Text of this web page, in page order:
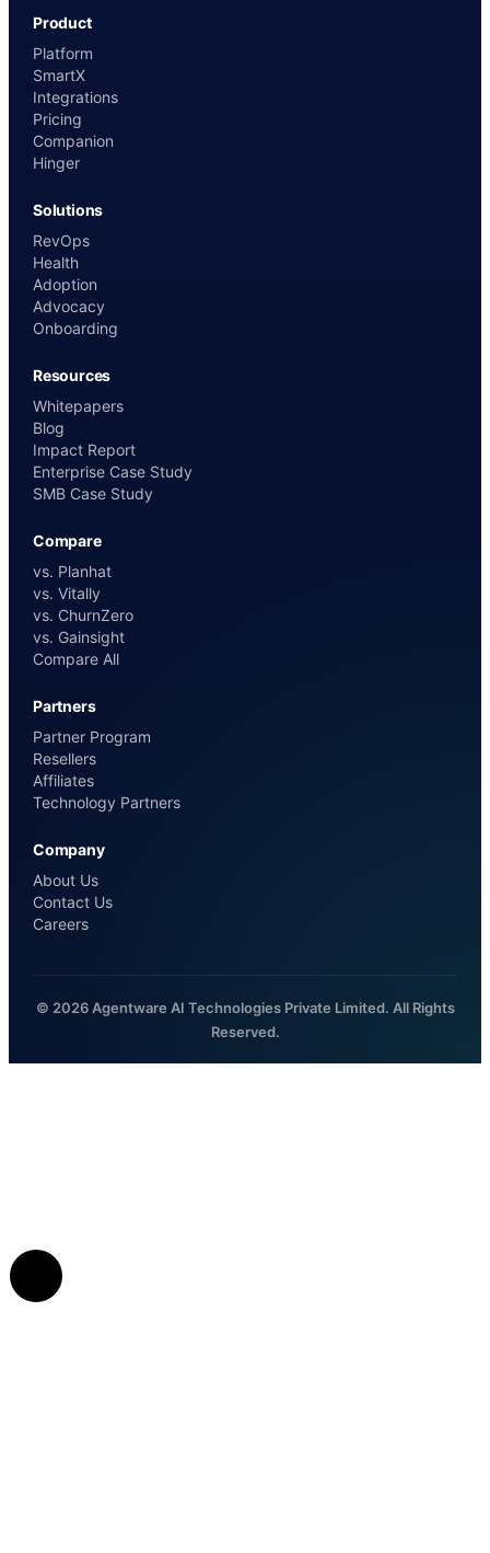
Product
Platform
SmartX
Integrations
Pricing
Companion
Hinger
Solutions
RevOps
Health
Adoption
Advocacy
Onboarding
Resources
Whitepapers
Blog
Impact Report
Enterprise Case Study
SMB Case Study
Compare
vs. Planhat
vs. Vitally
vs. ChurnZero
vs. Gainsight
Compare All
Partners
Partner Program
Resellers
Affiliates
Technology Partners
Company
About Us
Contact Us
Careers
© 2026 Agentware AI Technologies Private Limited. All Rights
Reserved.